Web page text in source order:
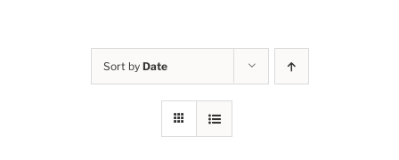
Sort by Date